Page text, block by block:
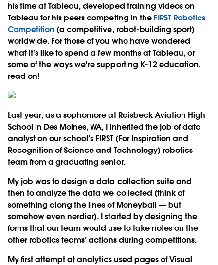
his time at Tableau, developed training videos on
Tableau for his peers competing in the FIRST Robotics
Competition (a competitive, robot-building sport)
worldwide. For those of you who have wondered
what it's like to spend a few months at Tableau, or
some of the ways we're supporting K-12 education,
read on!
Last year, as a sophomore at Raisbeck Aviation High
School in Des Moines, WA, I inherited the job of data
analyst on our school’s FIRST (For Inspiration and
Recognition of Science and Technology) robotics
team from a graduating senior.
My job was to design a data collection suite and
then to analyze the data we collected (think of
something along the lines of Moneyball — but
somehow even nerdier). I started by designing the
forms that our team would use to take notes on the
other robotics teams’ actions during competitions.
My first attempt at analytics used pages of Visual